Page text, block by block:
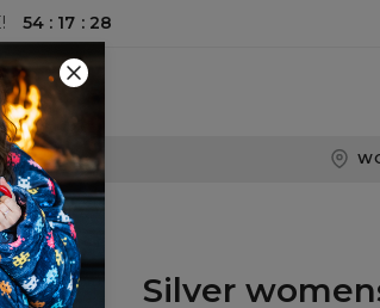
54 : 17 : 26
Silver